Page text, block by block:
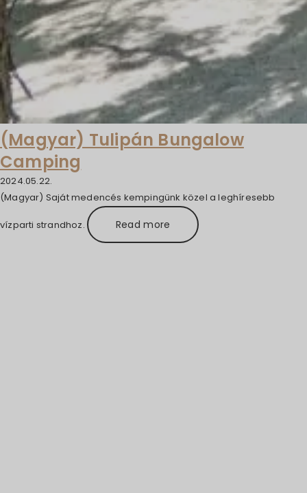
(Magyar) Tulipán Bungalow
Camping
2024.05.22.
(Magyar) Saját medencés kempingünk közel a leghíresebb
vízparti strandhoz. Read more